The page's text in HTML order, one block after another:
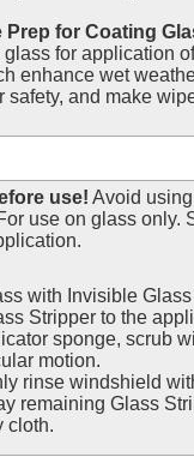
Prep for Coating
for application
enhance wet
safety, and make
use! Avoid
use on glass only.
with Invisible
Stripper to the
sponge, scrub
motion.
rinse windshield
remaining Glass
cloth.